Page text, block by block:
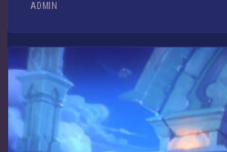
ADMIN